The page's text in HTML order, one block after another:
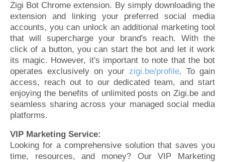
Zigi Bot Chrome extension. By simply downloading the
extension and linking your preferred social media
accounts, you can unlock an additional marketing tool
that will supercharge your brand's reach. With the
click of a button, you can start the bot and let it work
its magic. However, it's important to note that the bot
operates exclusively on your zigi.be/profile. To gain
access, reach out to our dedicated team, and start
enjoying the benefits of unlimited posts on Zigi.be and
seamless sharing across your managed social media
platforms.
VIP Marketing Service:
Looking for a comprehensive solution that saves you
time, resources, and money? Our VIP Marketing